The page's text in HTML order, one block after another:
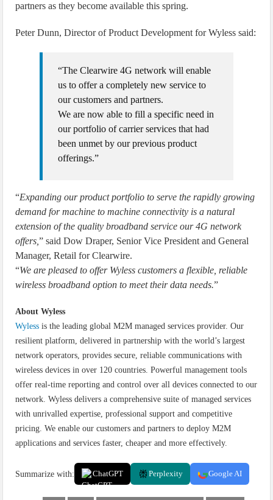
partners as they become available this spring.
Peter Dunn, Director of Product Development for Wyless said:
“The Clearwire 4G network will enable
us to offer a completely new service to
our customers and partners.
We are now able to fill a specific need in
our portfolio of carrier services that had
been unmet by our previous product
offerings.”
“Expanding our product portfolio to serve the rapidly growing
demand for machine to machine connectivity is a natural
extension of the quality broadband service our 4G network
offers,” said Dow Draper, Senior Vice President and General
Manager, Retail for Clearwire.
“We are pleased to offer Wyless customers a flexible, reliable
wireless broadband option to meet their data needs.”
About Wyless
Wyless is the leading global M2M managed services provider. Our
resilient platform, delivered in partnership with the world’s largest
network operators, provides secure, reliable communications with
wireless devices in over 120 countries. Powerful management tools
offer real-time reporting and control over all devices connected to our
network. Wyless delivers a comprehensive suite of managed services
with unrivalled expertise, professional support and competitive
pricing. We enable our customers and partners to deploy M2M
applications and services faster, cheaper and more effectively.
Summarize with: ChatGPT Perplexity Google AI